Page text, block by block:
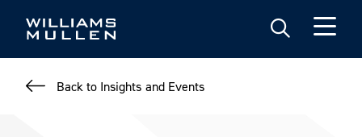
Back to Insights and Events